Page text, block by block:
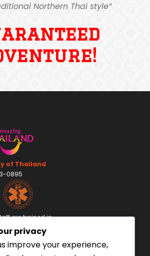
Northern Thai style”
of Thailand
0895
are trained in
Medicine
according to USA Standards.
Charter
privacy
improve your experience,